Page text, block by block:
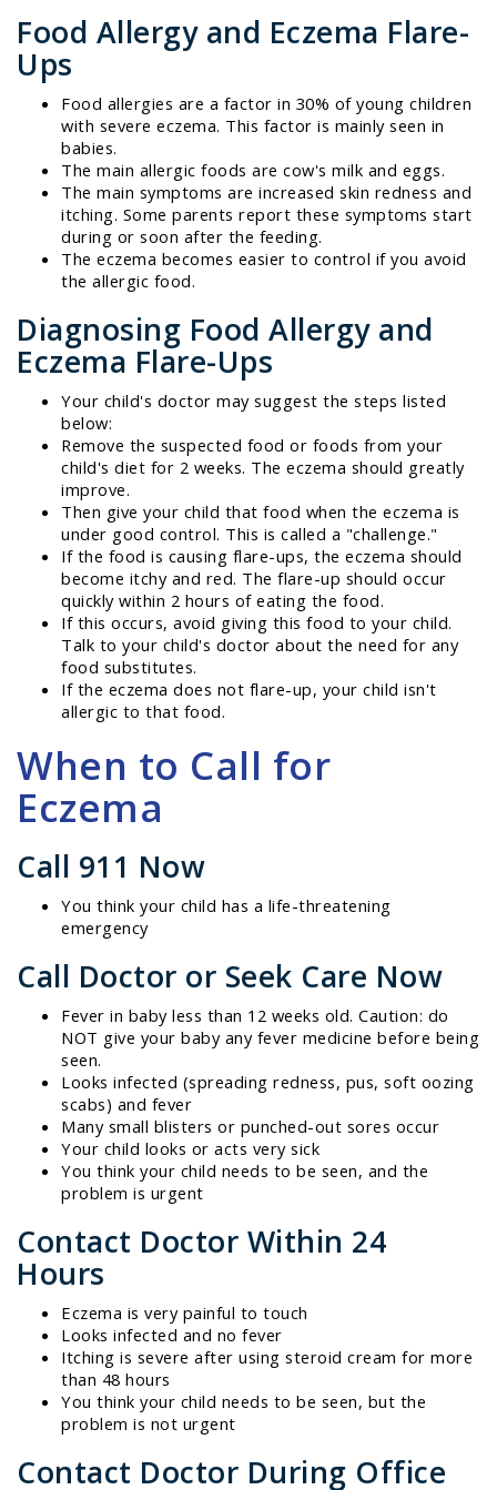
Food Allergy and Eczema Flare-
Ups
Food allergies are a factor in 30% of young children
with severe eczema. This factor is mainly seen in
babies.
The main allergic foods are cow's milk and eggs.
The main symptoms are increased skin redness and
itching. Some parents report these symptoms start
during or soon after the feeding.
The eczema becomes easier to control if you avoid
the allergic food.
Diagnosing Food Allergy and
Eczema Flare-Ups
Your child's doctor may suggest the steps listed
below:
Remove the suspected food or foods from your
child's diet for 2 weeks. The eczema should greatly
improve.
Then give your child that food when the eczema is
under good control. This is called a "challenge."
If the food is causing flare-ups, the eczema should
become itchy and red. The flare-up should occur
quickly within 2 hours of eating the food.
If this occurs, avoid giving this food to your child.
Talk to your child's doctor about the need for any
food substitutes.
If the eczema does not flare-up, your child isn't
allergic to that food.
When to Call for
Eczema
Call 911 Now
You think your child has a life-threatening
emergency
Call Doctor or Seek Care Now
Fever in baby less than 12 weeks old. Caution: do
NOT give your baby any fever medicine before being
seen.
Looks infected (spreading redness, pus, soft oozing
scabs) and fever
Many small blisters or punched-out sores occur
Your child looks or acts very sick
You think your child needs to be seen, and the
problem is urgent
Contact Doctor Within 24
Hours
Eczema is very painful to touch
Looks infected and no fever
Itching is severe after using steroid cream for more
than 48 hours
You think your child needs to be seen, but the
problem is not urgent
Contact Doctor During Office